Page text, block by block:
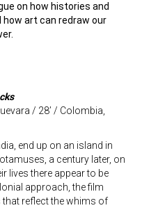
on how histories and
art can redraw our
/ 28’ / Colombia,
end up on an island in
a century later, on
lives there appear to be
approach, the film
reflect the whims of